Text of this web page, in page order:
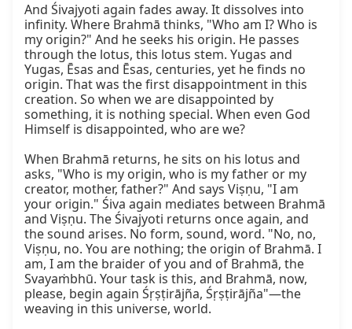
And Śivajyoti again fades away. It dissolves into
infinity. Where Brahmā thinks, "Who am I? Who is
my origin?" And he seeks his origin. He passes
through the lotus, this lotus stem. Yugas and
Yugas, Ēsas and Ēsas, centuries, yet he finds no
origin. That was the first disappointment in this
creation. So when we are disappointed by
something, it is nothing special. When even God
Himself is disappointed, who are we?
When Brahmā returns, he sits on his lotus and
asks, "Who is my origin, who is my father or my
creator, mother, father?" And says Viṣṇu, "I am
your origin." Śiva again mediates between Brahmā
and Viṣṇu. The Śivajyoti returns once again, and
the sound arises. No form, sound, word. "No, no,
Viṣṇu, no. You are nothing; the origin of Brahmā. I
am, I am the braider of you and of Brahmā, the
Svayaṁbhū. Your task is this, and Brahmā, now,
please, begin again Śṛṣṭirājña, Śṛṣṭirājña"—the
weaving in this universe, world.